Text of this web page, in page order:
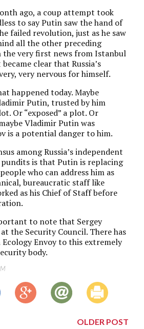
ago, a coup attempt took
to say Putin saw the hand of
failed revolution, just as he saw
all the other preceding
the very first news from Istanbul
clear that Russia’s
very nervous for himself.
happened today. Maybe
Putin, trusted by him
Or “exposed” a plot. Or
Vladimir Putin was
is a potential danger to him.
among Russia’s independent
is that Putin is replacing
who can address him as
bureaucratic staff like
as his Chief of Staff before
to note that Sergey
the Security Council. There has
Ecology Envoy to this extremely
body.
OLDER POST